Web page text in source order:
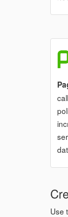
Use